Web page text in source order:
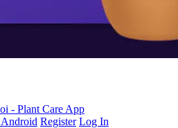
- Plant Care App
Register Log In